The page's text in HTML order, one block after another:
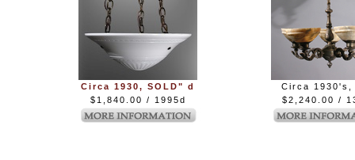
Circa 1930, SOLD" d
$1,840.00 / 1995d
Circa 1930's,
$2,240.00 /